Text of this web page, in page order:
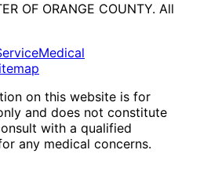
OF ORANGE COUNTY. All
Medical
on this website is for
and does not constitute
with a qualified
any medical concerns.